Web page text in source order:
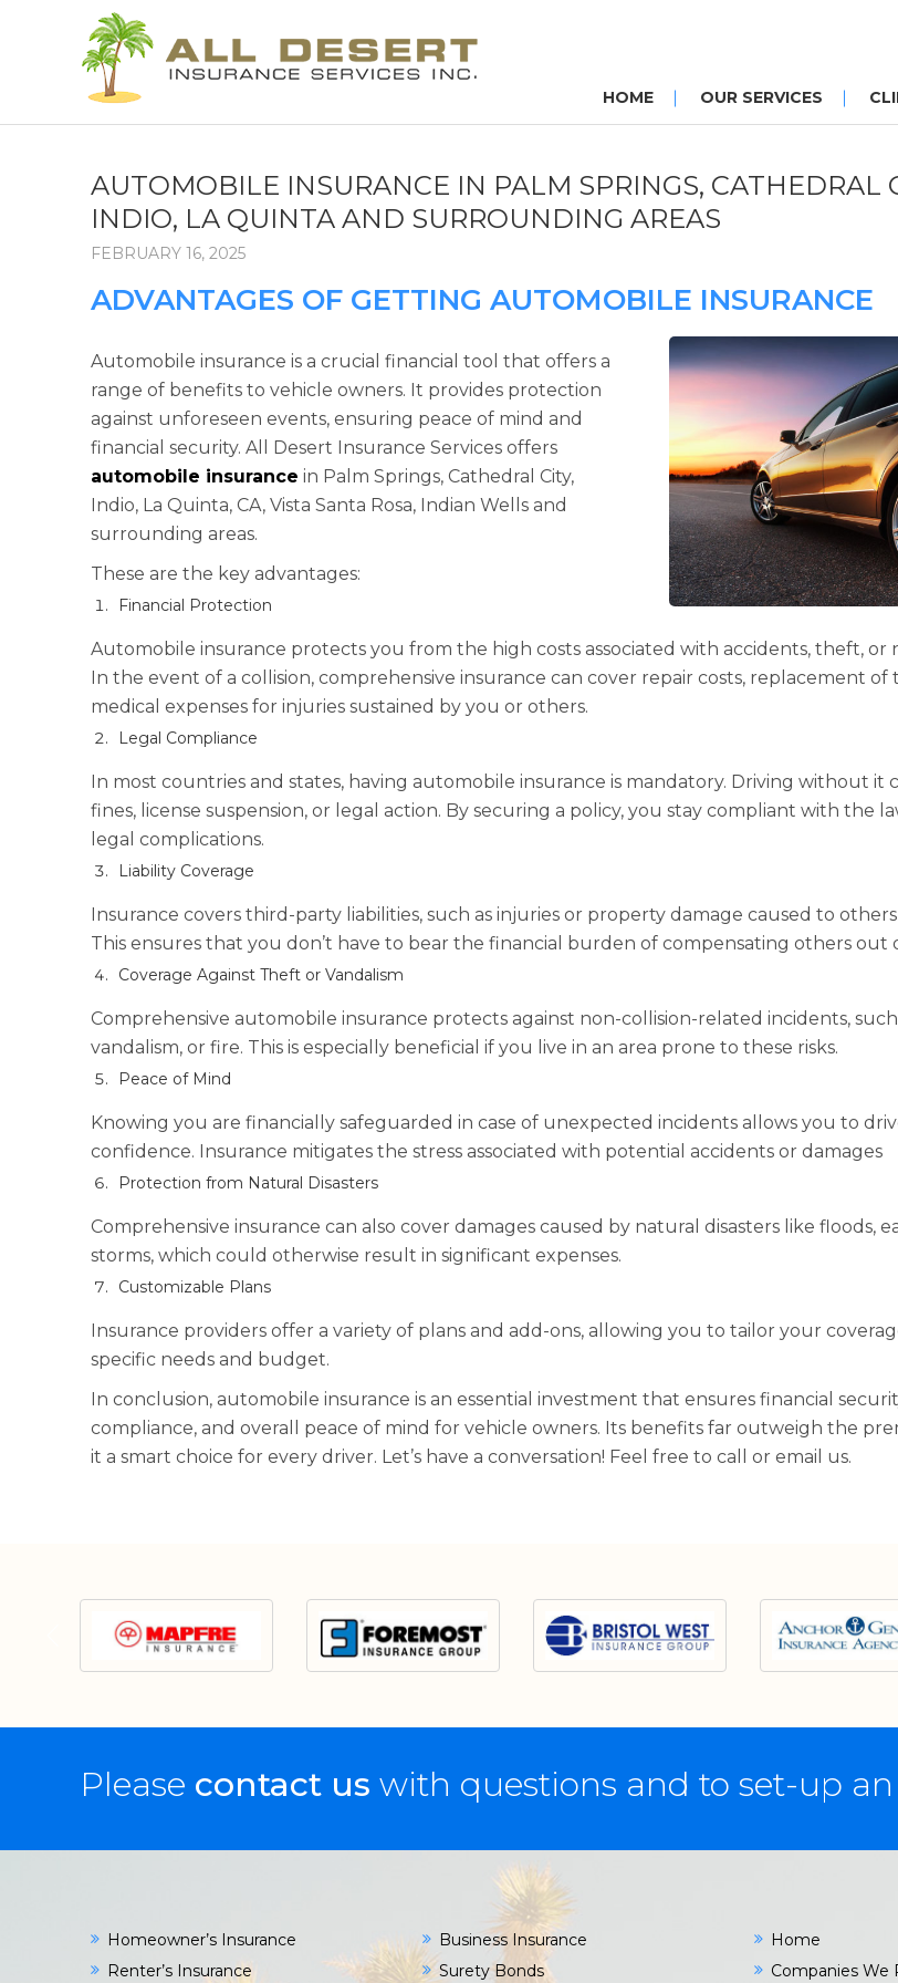
HOME OUR SERVICES
AUTOMOBILE INSURANCE IN PALM SPRINGS, CATHEDRAL
INDIO, LA QUINTA AND SURROUNDING AREAS
FEBRUARY 16, 2025
ADVANTAGES OF GETTING AUTOMOBILE INSURANCE
Automobile insurance is a crucial financial tool that offers a
range of benefits to vehicle owners. It provides protection
against unforeseen events, ensuring peace of mind and
financial security. All Desert Insurance Services offers
automobile insurance in Palm Springs, Cathedral City,
Indio, La Quinta, CA, Vista Santa Rosa, Indian Wells and
surrounding areas.
These are the key advantages:
Financial Protection
Automobile insurance protects you from the high costs associated with accidents, theft, or
In the event of a collision, comprehensive insurance can cover repair costs, replacement of
medical expenses for injuries sustained by you or others.
Legal Compliance
In most countries and states, having automobile insurance is mandatory. Driving without it
fines, license suspension, or legal action. By securing a policy, you stay compliant with the
legal complications.
Liability Coverage
Insurance covers third-party liabilities, such as injuries or property damage caused to
This ensures that you don’t have to bear the financial burden of compensating others out
Coverage Against Theft or Vandalism
Comprehensive automobile insurance protects against non-collision-related incidents,
vandalism, or fire. This is especially beneficial if you live in an area prone to these risks.
Peace of Mind
Knowing you are financially safeguarded in case of unexpected incidents allows you to
confidence. Insurance mitigates the stress associated with potential accidents or damages
Protection from Natural Disasters
Comprehensive insurance can also cover damages caused by natural disasters like floods,
storms, which could otherwise result in significant expenses.
Customizable Plans
Insurance providers offer a variety of plans and add-ons, allowing you to tailor your
specific needs and budget.
In conclusion, automobile insurance is an essential investment that ensures financial
compliance, and overall peace of mind for vehicle owners. Its benefits far outweigh the
it a smart choice for every driver. Let’s have a conversation! Feel free to call or email us.
Please contact us with questions and to set-up
Homeowner’s Insurance
Renter’s Insurance
Business Insurance
Surety Bonds
Home
Companies We